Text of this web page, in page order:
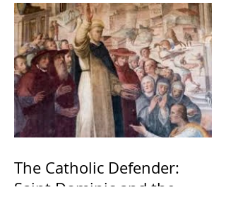
The Catholic Defender:
Saint Dominic and the